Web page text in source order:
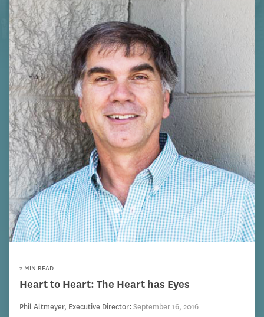
2 MIN READ
Heart to Heart: The Heart has Eyes
Phil Altmeyer, Executive Director: September 16, 2016